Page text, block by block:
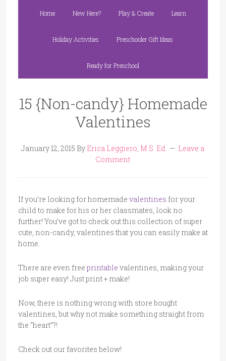
Home New Here? Play & Create Learn
Holiday Activities Preschooler Gift Ideas
Ready for Preschool
15 {Non-candy} Homemade
Valentines
January 12, 2015 By Erica Leggiero, M.S. Ed.
Leave a
Comment
If you’re looking for homemade valentines for your
child to make for his or her classmates, look no
further! You’ve got to check out this collection of super
cute, non-candy, valentines that you can easily make at
home.
There are even free printable valentines, making your
job super easy! Just print + make!
Now, there is nothing wrong with store bought
valentines, but why not make something straight from
the “heart”?!
Check out our favorites below!